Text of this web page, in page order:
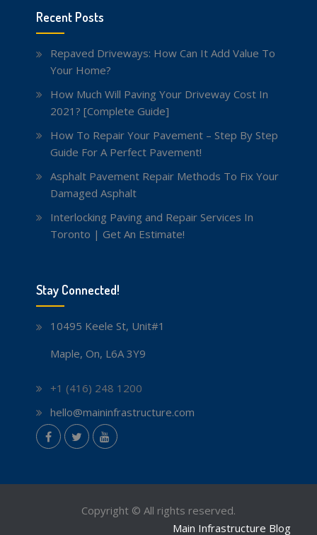
Recent Posts
Repaved Driveways: How Can It Add Value To
Your Home?
How Much Will Paving Your Driveway Cost In
2021? [Complete Guide]
How To Repair Your Pavement – Step By Step
Guide For A Perfect Pavement!
Asphalt Pavement Repair Methods To Fix Your
Damaged Asphalt
Interlocking Paving and Repair Services In
Toronto | Get An Estimate!
Stay Connected!
10495 Keele St, Unit#1
Maple, On, L6A 3Y9
+1 (416) 248 1200
hello@maininfrastructure.com
Copyright © All rights reserved.
Main Infrastructure Blog